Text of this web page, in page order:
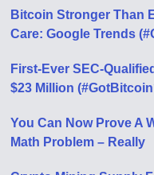
Bitcoin Stronger Than
Care: Google Trends
First-Ever SEC-
$23 Million
You Can Now Prove A
Math Problem – Really